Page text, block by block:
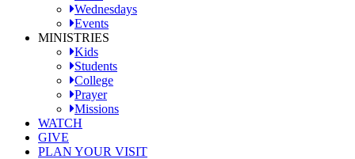
Wednesdays
Events
MINISTRIES
Kids
Students
College
Prayer
Missions
WATCH
GIVE
PLAN YOUR VISIT